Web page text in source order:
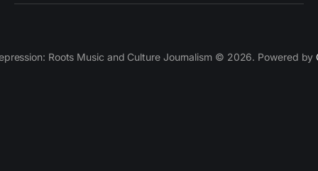
Roots Music and Culture Journalism © 2026. Powered by